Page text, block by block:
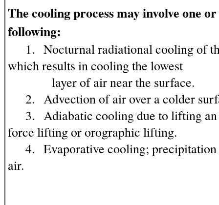
The cooling process may involve one
following:
1. Nocturnal radiational cooling of
which results in cooling the lowest
layer of air near the surface.
2. Advection of air over a colder
3. Adiabatic cooling due to lifting an
force lifting or orographic lifting.
4. Evaporative cooling; precipitation
air.